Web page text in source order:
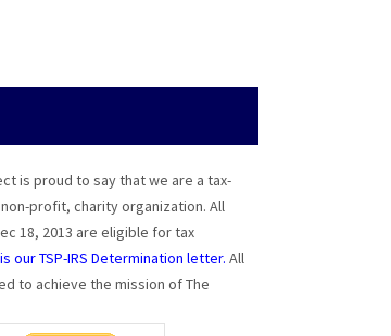
is proud to say that we are a tax-
profit, charity organization. All
18, 2013 are eligible for tax
our TSP-IRS Determination letter. All
to achieve the mission of The